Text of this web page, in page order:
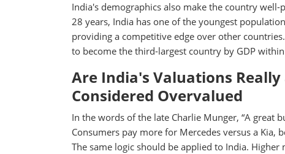
India's demographics also make the country
28 years, India has one of the youngest
providing a competitive edge over other
to become the third-largest country by GDP
Are India's Valuations
Considered Overvalued
In the words of the late Charlie Munger, “A great
Consumers pay more for Mercedes versus a Kia,
The same logic should be applied to India.